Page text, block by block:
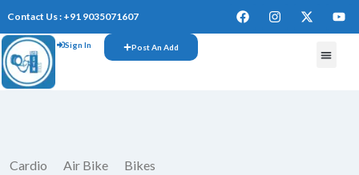
Contact Us : +91 9035071607
Sign In Post An Add
Cardio Air Bike Bikes